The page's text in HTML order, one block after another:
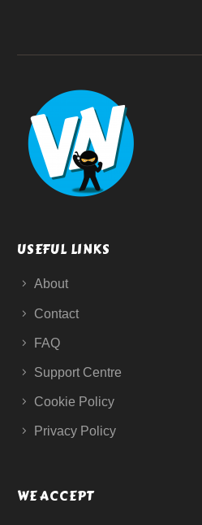
USEFUL LINKS
About
Contact
FAQ
Support Centre
Cookie Policy
Privacy Policy
WE ACCEPT